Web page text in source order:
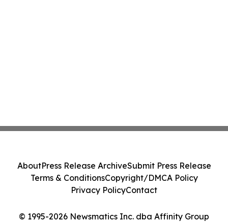
© 1995-2026 Newsmatics Inc. dba Affinity Group
AboutPress Release ArchiveSubmit Press Release
Terms & ConditionsCopyright/DMCA Policy
Privacy PolicyContact